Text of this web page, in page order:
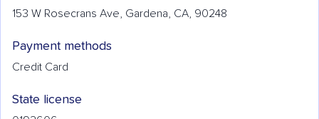
153 W Rosecrans Ave, Gardena, CA, 90248
Payment methods
Credit Card
State license